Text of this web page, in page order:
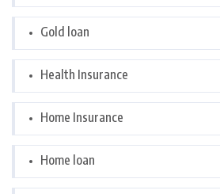
Gold loan
Health Insurance
Home Insurance
Home loan